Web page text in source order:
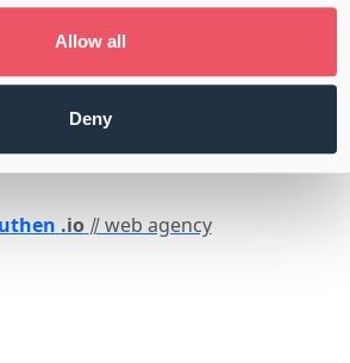
Allow all
Deny
Industri
Shipowners Association
.io ⫽ web agency